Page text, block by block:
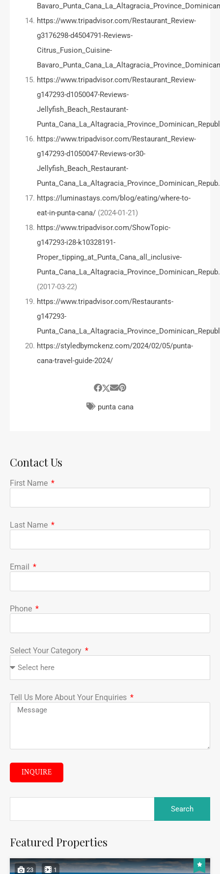
https://www.tripadvisor.com/Restaurant_Review-
g3176298-d4504791-Reviews-
Citrus_Fusion_Cuisine-
https://www.tripadvisor.com/Restaurant_Review-
g147293-d1050047-Reviews-
Jellyfish_Beach_Restaurant-
https://www.tripadvisor.com/Restaurant_Review-
g147293-d1050047-Reviews-or30-
Jellyfish_Beach_Restaurant-
https://luminastays.com/blog/eating/where-to-
eat-in-punta-cana/ (2024-01-21)
https://www.tripadvisor.com/ShowTopic-
g147293-i28-k10328191-
Proper_tipping_at_Punta_Cana_all_inclusive-
(2017-03-22)
https://www.tripadvisor.com/Restaurants-
g147293-
https://styledbymckenz.com/2024/02/05/punta-
cana-travel-guide-2024/
punta cana
Contact Us
First Name
Last Name
Email
Phone
Select Your Category
Tell Us More About Your Enquiries
INQUIRE
Featured Properties
23 1